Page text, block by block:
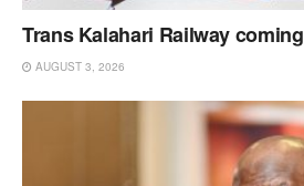
Trans Kalahari Railway coming
AUGUST 3, 2026